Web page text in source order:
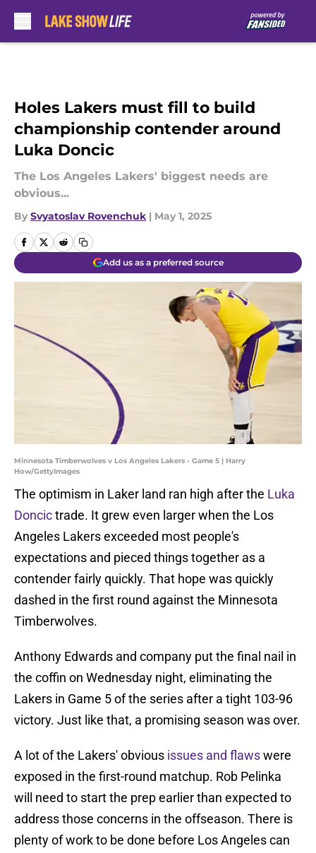
Holes Lakers must fill to build
championship contender around
Luka Doncic
The Los Angeles Lakers' biggest needs are
obvious...
By Svyatoslav Rovenchuk | May 1, 2025
Add us as a preferred source
Minnesota Timberwolves v Los Angeles Lakers - Game 5 | Harry
How/GettyImages
The optimism in Laker land ran high after the Luka
Doncictrade. It grew even larger when the Los
Angeles Lakers exceeded most people's
expectations and pieced things together as a
contender fairly quickly. That hope was quickly
dashed in the first round against the Minnesota
Timberwolves.
Anthony Edwards and company put the final nail in
the coffin on Wednesday night, eliminating the
Lakers in Game 5 of the series after a tight 103-96
victory. Just like that, a promising season was over.
A lot of the Lakers' obvious issues and flawswere
exposed in the first-round matchup. Rob Pelinka
will need to start the prep earlier than expected to
address those concerns in the offseason. There is
plenty of work to be done before Los Angeles can